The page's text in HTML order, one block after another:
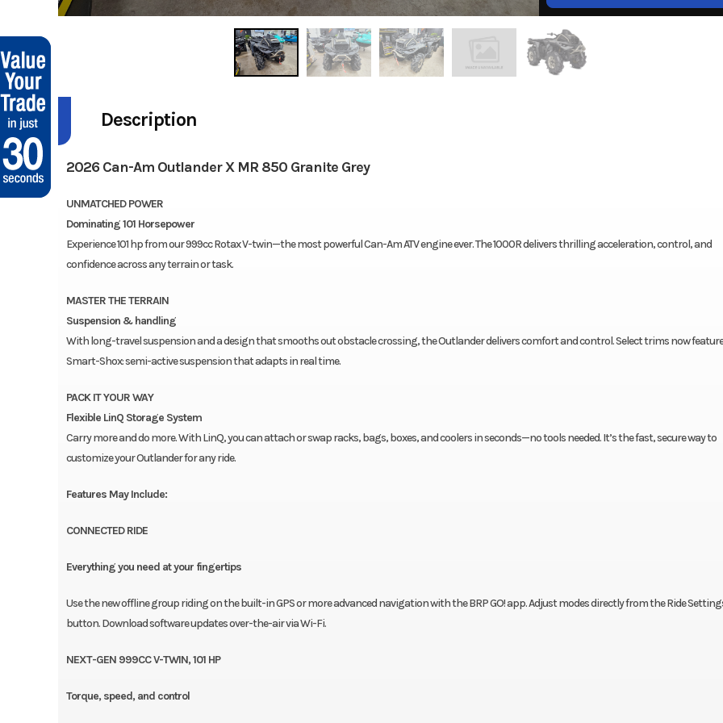
Description
2026 Can-Am Outlander X MR 850 Granite Grey
UNMATCHED POWER
Dominating 101 Horsepower
Experience 101 hp from our 999cc Rotax V-twin—the most powerful Can-Am ATV engine ever. The 1000R delivers thrilling acceleration, control, and
confidence across any terrain or task.
MASTER THE TERRAIN
Suspension & handling
With long-travel suspension and a design that smooths out obstacle crossing, the Outlander delivers comfort and control. Select trims now feature
Smart-Shox: semi-active suspension that adapts in real time.
PACK IT YOUR WAY
Flexible LinQ Storage System
Carry more and do more. With LinQ, you can attach or swap racks, bags, boxes, and coolers in seconds—no tools needed. It’s the fast, secure way to
customize your Outlander for any ride.
Features May Include:
CONNECTED RIDE
Everything you need at your fingertips
Use the new offline group riding on the built-in GPS or more advanced navigation with the BRP GO! app. Adjust modes directly from the Ride
button. Download software updates over-the-air via Wi-Fi.
NEXT-GEN 999CC V-TWIN, 101 HP
Torque, speed, and control